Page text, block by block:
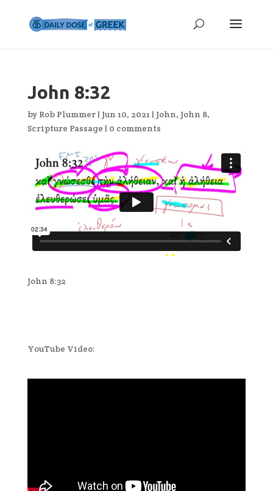
John 8:32
by Rob Plummer| Jun 10, 2021 | John, John 8,
Scripture Passage | 0 comments
John 8:32
YouTube Video: